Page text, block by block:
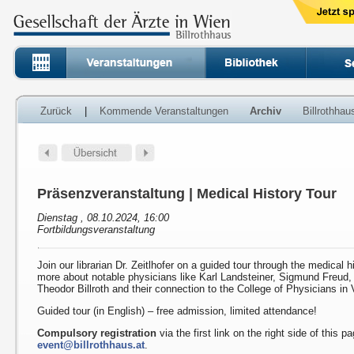
Zurück Kommende Veranstaltungen Archiv
Präsenzveranstaltung | Medical History Tour
Dienstag , 08.10.2024, 16:00
Fortbildungsveranstaltung
Join our librarian Dr. Zeitlhofer on a guided tour through the medical
more about notable physicians like Karl Landsteiner, Sigmund
Theodor Billroth and their connection to the College of Physicians in
Guided tour (in English) – free admission, limited attendance!
Compulsory registration via the first link on the right side of this
event@billrothhaus.at.